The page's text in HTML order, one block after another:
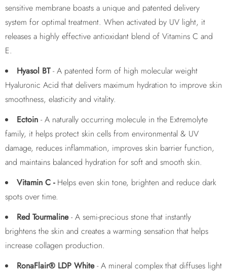
sensitive membrane boasts a unique and patented delivery
system for optimal treatment. When activated by UV light, it
releases a highly effective antioxidant blend of Vitamins C and
E.
Hyasol BT- A patented form of high molecular weight
Hyaluronic Acid that delivers maximum hydration to improve skin
smoothness, elasticity and vitality.
Ectoin - A naturally occurring molecule in the Extremolyte
family, it helps protect skin cells from environmental & UV
damage, reduces inflammation, improves skin barrier function,
and maintains balanced hydration for soft and smooth skin.
Vitamin C - Helps even skin tone, brighten and reduce dark
spots over time.
Red Tourmaline- A semi-precious stone that instantly
brightens the skin and creates a warming sensation that helps
increase collagen production.
RonaFlair® LDP White- A mineral complex that diffuses light